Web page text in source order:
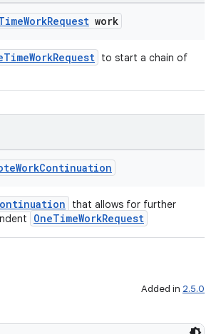
WorkRequest work
to start a chain of
WorkContinuation
that allows for further
OneTimeWorkRequest
Added in 2.5.0